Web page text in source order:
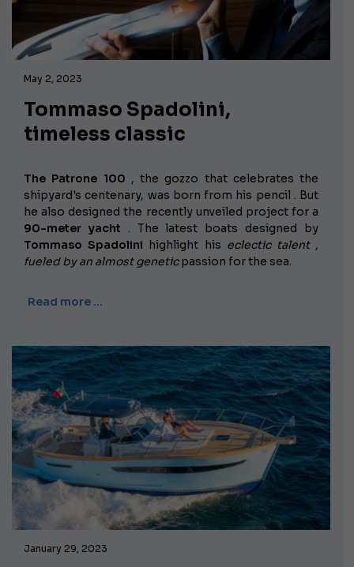
May 2, 2023
Tommaso Spadolini,
timeless classic
The Patrone 100 , the gozzo that celebrates the
shipyard's centenary, was born from his pencil . But
he also designed the recently unveiled project for a
90-meter yacht . The latest boats designed by
Tommaso Spadolini highlight his eclectic talent ,
fueled by an almostgeneticpassion for the sea.
Read more …
January 29, 2023